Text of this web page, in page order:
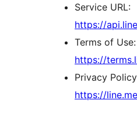
Service URL:
https://
Terms of Use:
https://
Privacy
https://